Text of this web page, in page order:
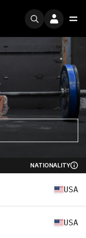
NATIONALITY
USA
USA